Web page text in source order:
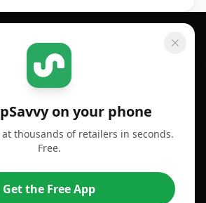
on your phone
thousands of retailers in seconds.
Free.
Get the Free App
SHOPSAVVY
Price Comparison
Compare Prices
App
Desktop App